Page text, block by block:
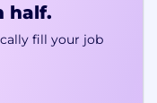
half.
fill your job